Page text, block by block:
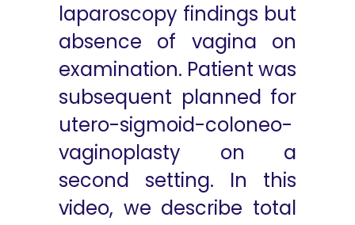
laparoscopy findings but
absence of vagina on
examination. Patient was
subsequent planned for
utero-sigmoid-coloneo-
vaginoplasty on a
second setting. In this
video, we describe total